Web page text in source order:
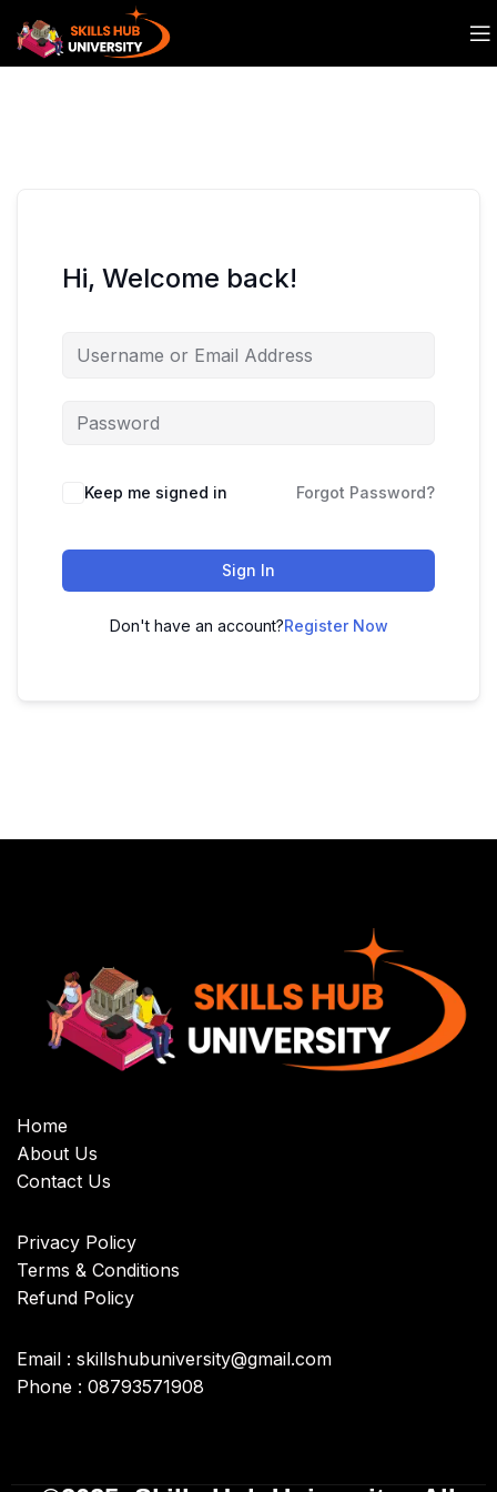
Hi, Welcome back!
Keep me signed in Forgot Password?
Sign In
Don't have an account?Register Now
Home
About Us
Contact Us
Privacy Policy
Terms & Conditions
Refund Policy
Email : skillshubuniversity@gmail.com
Phone : 08793571908